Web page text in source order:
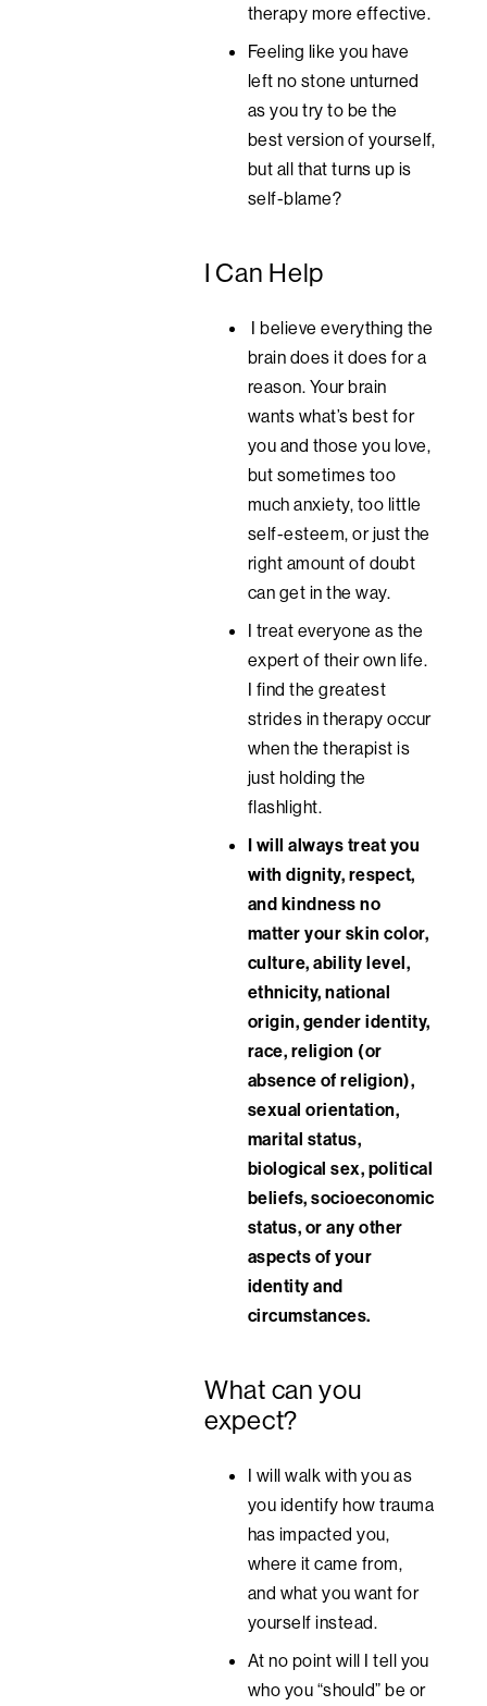
therapy more effective.
Feeling like you have
left no stone unturned
as you try to be the
best version of yourself,
but all that turns up is
self-blame?
I Can Help
I believe everything the
brain does it does for a
reason. Your brain
wants what’s best for
you and those you love,
but sometimes too
much anxiety, too little
self-esteem, or just the
right amount of doubt
can get in the way.
I treat everyone as the
expert of their own life.
I find the greatest
strides in therapy occur
when the therapist is
just holding the
flashlight.
I will always treat you
with dignity, respect,
and kindness no
matter your skin color,
culture, ability level,
ethnicity, national
origin, gender identity,
race, religion (or
absence of religion),
sexual orientation,
marital status,
biological sex, political
beliefs, socioeconomic
status, or any other
aspects of your
identity and
circumstances.
What can you
expect?
I will walk with you as
you identify how trauma
has impacted you,
where it came from,
and what you want for
yourself instead.
At no point will I tell you
who you “should” be or